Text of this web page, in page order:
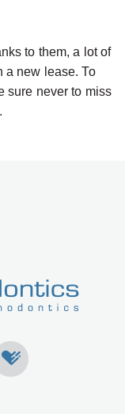
to them, a lot of
a new lease. To
sure never to miss